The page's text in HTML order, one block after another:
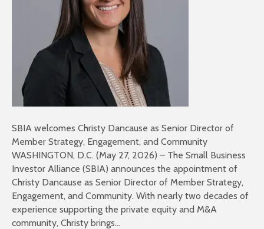
SBIA welcomes Christy Dancause as Senior Director of
Member Strategy, Engagement, and Community
WASHINGTON, D.C. (May 27, 2026) – The Small Business
Investor Alliance (SBIA) announces the appointment of
Christy Dancause as Senior Director of Member Strategy,
Engagement, and Community. With nearly two decades of
experience supporting the private equity and M&A
community, Christy brings…